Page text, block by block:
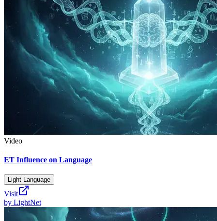
Video
ET Influence on Language
Light Language
Visit
by LightNet